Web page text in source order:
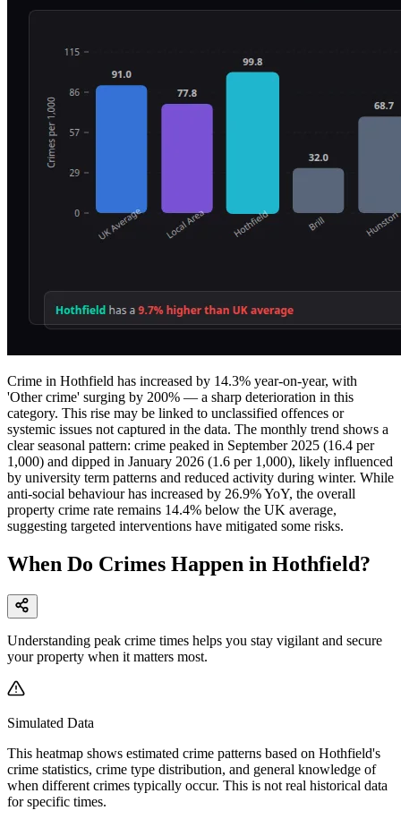
Crime in Hothfield has increased by 14.3% year-on-year, with
'Other crime' surging by 200% — a sharp deterioration in this
category. This rise may be linked to unclassified offences or
systemic issues not captured in the data. The monthly trend shows a
clear seasonal pattern: crime peaked in September 2025 (16.4 per
1,000) and dipped in January 2026 (1.6 per 1,000), likely influenced
by university term patterns and reduced activity during winter. While
anti-social behaviour has increased by 26.9% YoY, the overall
property crime rate remains 14.4% below the UK average,
suggesting targeted interventions have mitigated some risks.
When Do Crimes Happen in Hothfield?
Understanding peak crime times helps you stay vigilant and secure
your property when it matters most.
Simulated Data
This heatmap shows estimated crime patterns based on Hothfield's
crime statistics, crime type distribution, and general knowledge of
when different crimes typically occur. This is not real historical data
for specific times.